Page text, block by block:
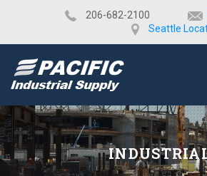
​206-682-2100
Seattle